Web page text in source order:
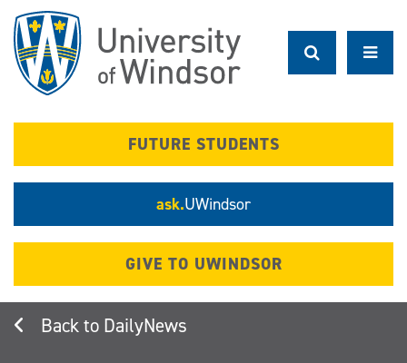
main
content
FUTURE STUDENTS
ask.UWindsor
GIVE TO UWINDSOR
DailyNews